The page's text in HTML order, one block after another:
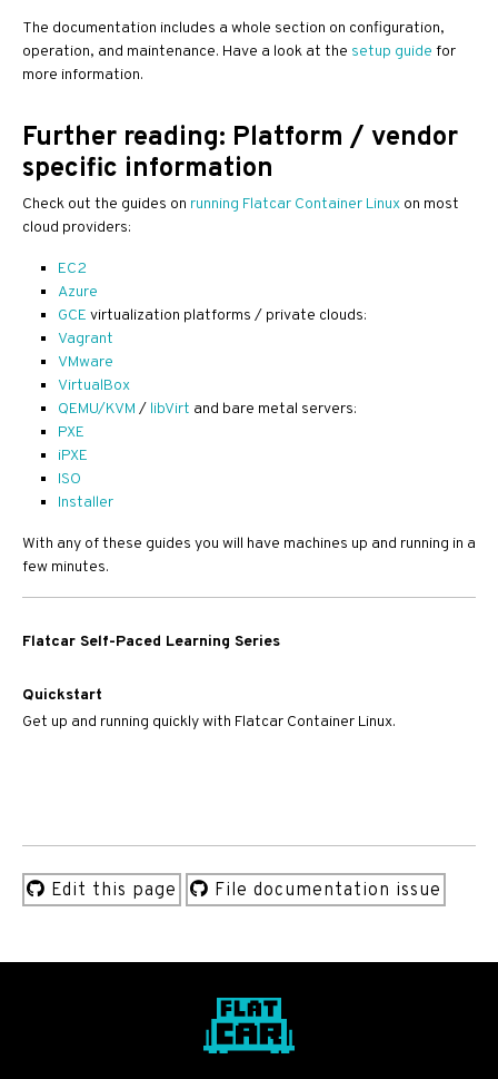
The documentation includes a whole section on configuration,
operation, and maintenance. Have a look at the setup guide for
more information.
Further reading: Platform / vendor
specific information
Check out the guides on running Flatcar Container Linux on most
cloud providers:
EC2
Azure
GCE virtualization platforms / private clouds:
Vagrant
VMware
VirtualBox
QEMU/KVM / libVirt and bare metal servers:
PXE
iPXE
ISO
Installer
With any of these guides you will have machines up and running in a
few minutes.
Flatcar Self-Paced Learning Series
Quickstart
Get up and running quickly with Flatcar Container Linux.
Edit this page File documentation issue